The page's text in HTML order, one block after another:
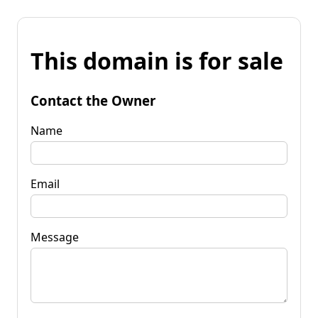
This domain is for sale
Contact the Owner
Name
Email
Message